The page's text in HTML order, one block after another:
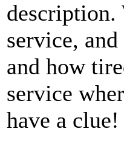
service,
and how
service
have a clue!